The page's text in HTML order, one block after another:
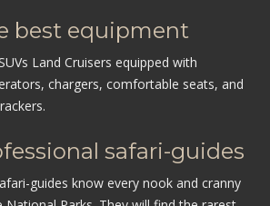
best equipment
Land Cruisers equipped with
chargers, comfortable seats, and
safari-guides
guides know every nook and cranny